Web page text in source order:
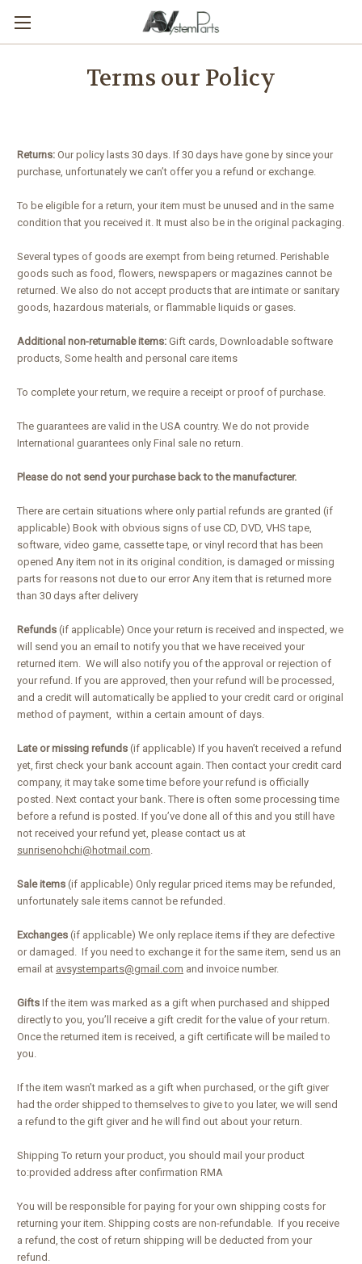
Terms our Policy
Returns: Our policy lasts 30 days. If 30 days have gone by since your
purchase, unfortunately we can’t offer you a refund or exchange.
To be eligible for a return, your item must be unused and in the same
condition that you received it. It must also be in the original packaging.
Several types of goods are exempt from being returned. Perishable
goods such as food, flowers, newspapers or magazines cannot be
returned. We also do not accept products that are intimate or sanitary
goods, hazardous materials, or flammable liquids or gases.
Additional non-returnable items: Gift cards, Downloadable software
products, Some health and personal care items
To complete your return, we require a receipt or proof of purchase.
The guarantees are valid in the USA country. We do not provide
International guarantees only Final sale no return.
Please do not send your purchase back to the manufacturer.
There are certain situations where only partial refunds are granted (if
applicable) Book with obvious signs of use CD, DVD, VHS tape,
software, video game, cassette tape, or vinyl record that has been
opened Any item not in its original condition, is damaged or missing
parts for reasons not due to our error Any item that is returned more
than 30 days after delivery
Refunds (if applicable) Once your return is received and inspected, we
will send you an email to notify you that we have received your
returned item. We will also notify you of the approval or rejection of
your refund. If you are approved, then your refund will be processed,
and a credit will automatically be applied to your credit card or original
method of payment, within a certain amount of days.
Late or missing refunds (if applicable) If you haven’t received a refund
yet, first check your bank account again. Then contact your credit card
company, it may take some time before your refund is officially
posted. Next contact your bank. There is often some processing time
before a refund is posted. If you’ve done all of this and you still have
not received your refund yet, please contact us at
sunrisenohchi@hotmail.com.
Sale items (if applicable) Only regular priced items may be refunded,
unfortunately sale items cannot be refunded.
Exchanges (if applicable) We only replace items if they are defective
or damaged. If you need to exchange it for the same item, send us an
email at avsystemparts@gmail.com and invoice number.
Gifts If the item was marked as a gift when purchased and shipped
directly to you, you’ll receive a gift credit for the value of your return.
Once the returned item is received, a gift certificate will be mailed to
you.
If the item wasn’t marked as a gift when purchased, or the gift giver
had the order shipped to themselves to give to you later, we will send
a refund to the gift giver and he will find out about your return.
Shipping To return your product, you should mail your product
to:provided address after confirmation RMA
You will be responsible for paying for your own shipping costs for
returning your item. Shipping costs are non-refundable. If you receive
a refund, the cost of return shipping will be deducted from your
refund.